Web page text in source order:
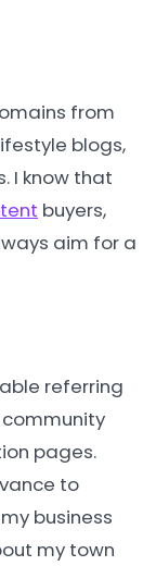
from
blogs,
I know that
buyers,
aim for a
referring
pages.
to
business
my town